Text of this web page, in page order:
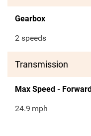
Gearbox
2 speeds
Transmission
Max Speed - Forward
24.9 mph